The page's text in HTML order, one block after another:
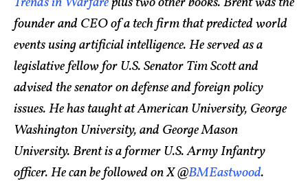
founder and CEO of a tech firm that predicted world
events using artificial intelligence. He served as a
legislative fellow for U.S. Senator Tim Scott and
advised the senator on defense and foreign policy
issues. He has taught at American University, George
Washington University, and George Mason
University. Brent is a former U.S. Army Infantry
officer. He can be followed on X @BMEastwood.